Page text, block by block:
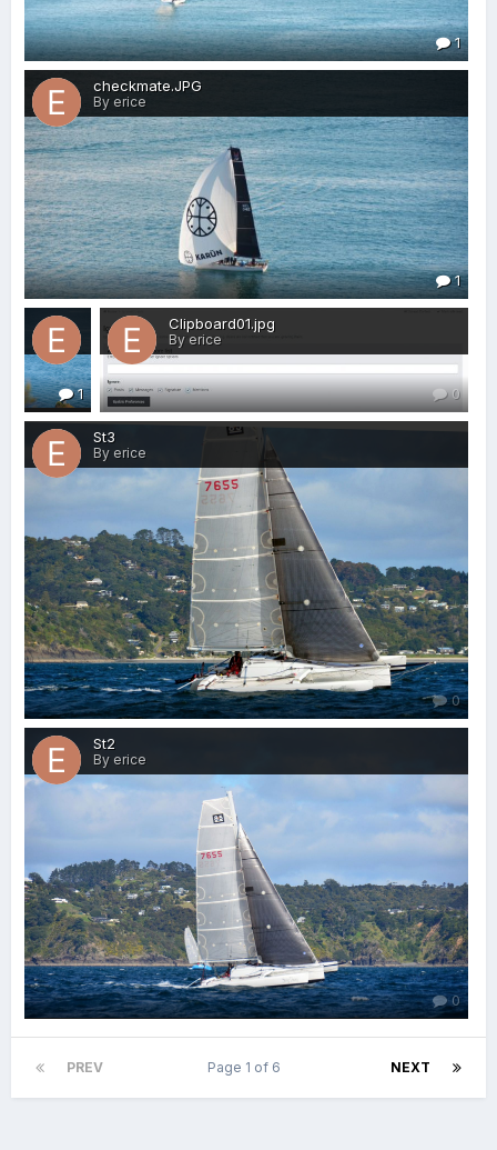
1
checkmate.JPG
By erice
1
j carrera.JPG
By erice
1
Clipboard01.jpg
By erice
0
St3
By erice
0
St2
By erice
0
PREV NEXT
Page 1 of 6